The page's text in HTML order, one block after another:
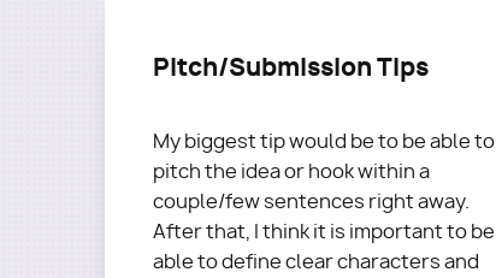
Pitch/Submission Tips
My biggest tip would be to be able to
pitch the idea or hook within a
couple/few sentences right away.
After that, I think it is important to be
able to define clear characters and